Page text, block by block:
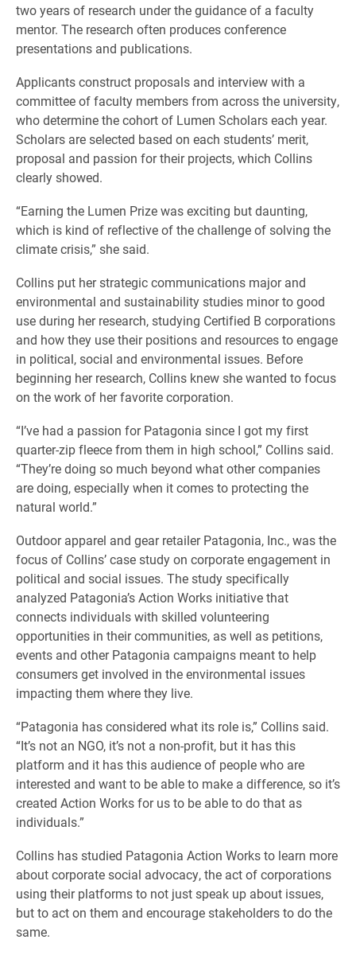
two years of research under the guidance of a faculty
mentor. The research often produces conference
presentations and publications.
Applicants construct proposals and interview with a
committee of faculty members from across the university,
who determine the cohort of Lumen Scholars each year.
Scholars are selected based on each students’ merit,
proposal and passion for their projects, which Collins
clearly showed.
“Earning the Lumen Prize was exciting but daunting,
which is kind of reflective of the challenge of solving the
climate crisis,” she said.
Collins put her strategic communications major and
environmental and sustainability studies minor to good
use during her research, studying Certified B corporations
and how they use their positions and resources to engage
in political, social and environmental issues. Before
beginning her research, Collins knew she wanted to focus
on the work of her favorite corporation.
“I’ve had a passion for Patagonia since I got my first
quarter-zip fleece from them in high school,” Collins said.
“They’re doing so much beyond what other companies
are doing, especially when it comes to protecting the
natural world.”
Outdoor apparel and gear retailer Patagonia, Inc., was the
focus of Collins’ case study on corporate engagement in
political and social issues. The study specifically
analyzed Patagonia’s Action Works initiative that
connects individuals with skilled volunteering
opportunities in their communities, as well as petitions,
events and other Patagonia campaigns meant to help
consumers get involved in the environmental issues
impacting them where they live.
“Patagonia has considered what its role is,” Collins said.
“It’s not an NGO, it’s not a non-profit, but it has this
platform and it has this audience of people who are
interested and want to be able to make a difference, so it’s
created Action Works for us to be able to do that as
individuals.”
Collins has studied Patagonia Action Works to learn more
about corporate social advocacy, the act of corporations
using their platforms to not just speak up about issues,
but to act on them and encourage stakeholders to do the
same.